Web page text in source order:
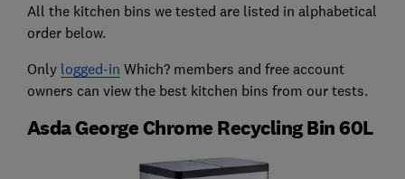
All the kitchen bins we tested are listed in alphabetical
order below.
Only logged-in Which? members and free account
owners can view the best kitchen bins from our tests.
Asda George Chrome Recycling Bin 60L